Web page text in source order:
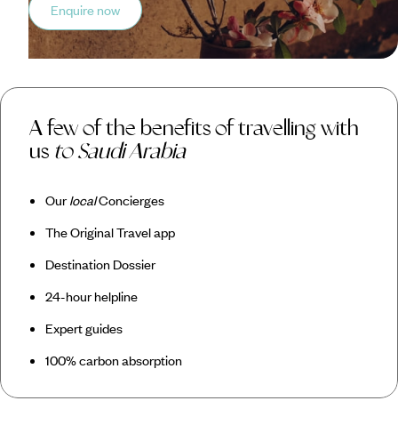
Enquire now
A few of the benefits of travelling with
us to Saudi Arabia
OurlocalConcierges
The Original Travel app
Destination Dossier
24-hour helpline
Expert guides
100% carbon absorption